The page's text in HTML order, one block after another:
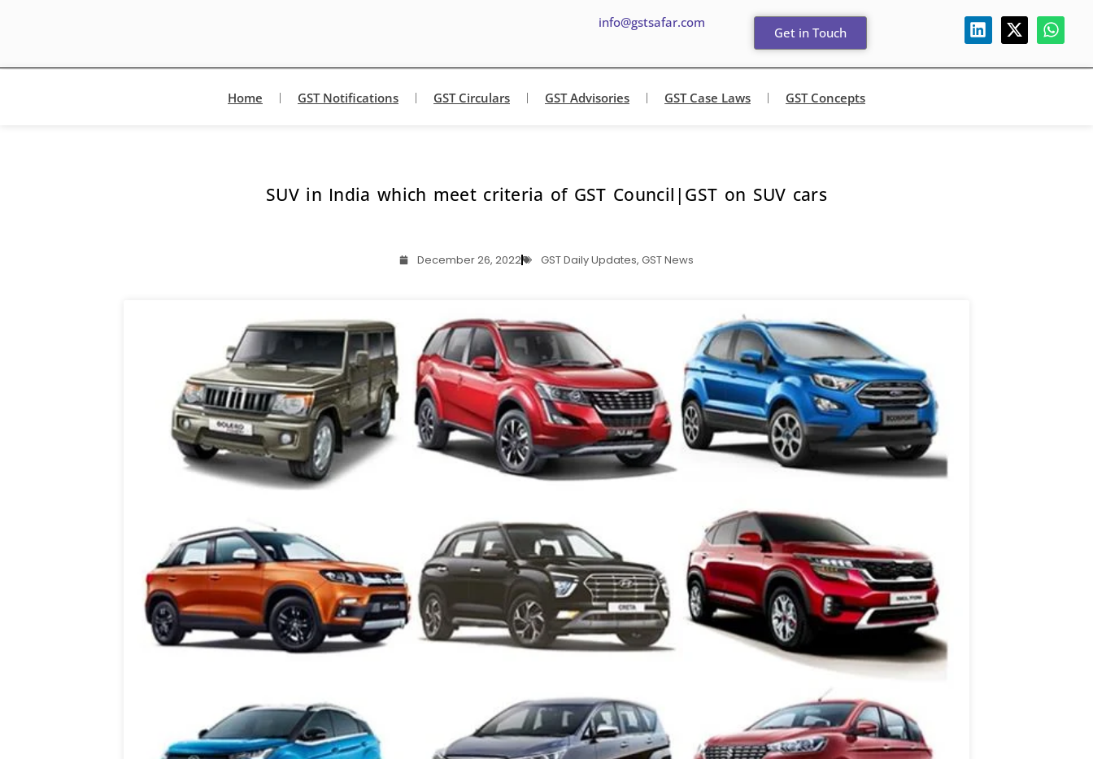
info@gstsafar.com
Get in Touch
Home GST Notifications GST Circulars GST Advisories GST Case Laws GST Concepts
SUV in India which meet criteria of GST Council|GST on SUV cars
December 26, 2022 GST Daily Updates, GST News